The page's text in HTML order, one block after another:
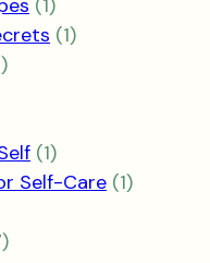
1
product
11
1
11
product
Self-Care 11
7